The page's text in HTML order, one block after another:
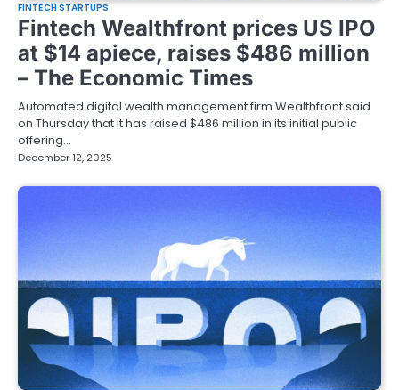
FINTECH STARTUPS
Fintech Wealthfront prices US IPO
at $14 apiece, raises $486 million
– The Economic Times
Automated digital wealth management firm Wealthfront said
on Thursday that it has raised $486 million in its initial public
offering…
December 12, 2025